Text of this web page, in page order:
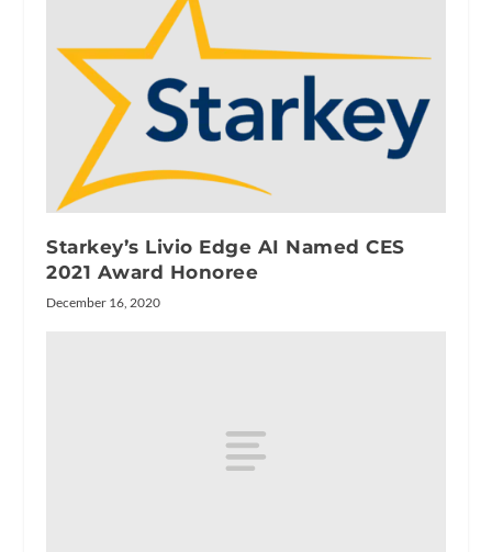
Starkey’s Livio Edge AI Named CES
2021 Award Honoree
December 16, 2020